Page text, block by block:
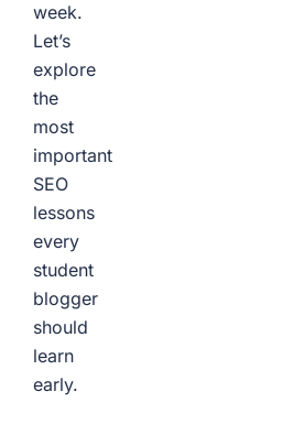
week.
Let’s
explore
the
most
important
SEO
lessons
every
student
blogger
should
learn
early.